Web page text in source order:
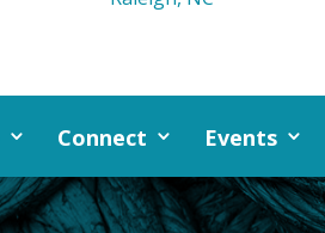
Connect Events